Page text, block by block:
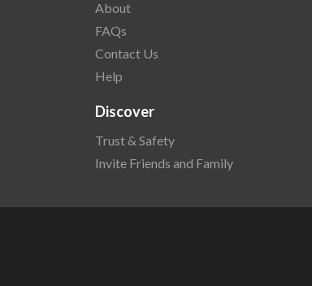
About
FAQs
Contact Us
Help
Discover
Trust & Safety
Invite Friends and Family